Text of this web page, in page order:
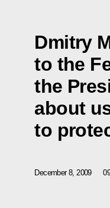
Dmitry
to the
the
about
to
December 8, 2009